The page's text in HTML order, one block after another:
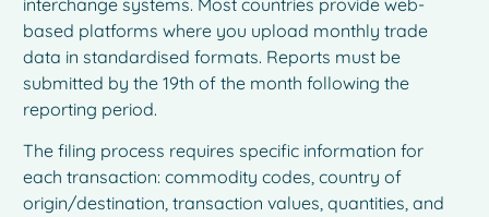
based platforms where you upload monthly trade
data in standardised formats. Reports must be
submitted by the 19th of the month following the
reporting period.
The filing process requires specific information for
each transaction: commodity codes, country of
origin/destination, transaction values, quantities, and